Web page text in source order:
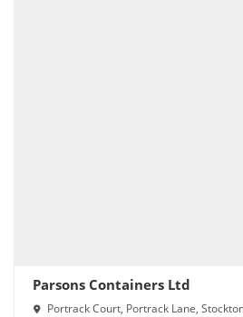
Parsons Containers Ltd
Portrack Court, Portrack Lane,